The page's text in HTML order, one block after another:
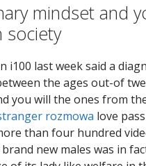
mindset and
society
i100 last week said a
the ages out-of
you will the ones from
rozmowa love
than four hundred
new males was in